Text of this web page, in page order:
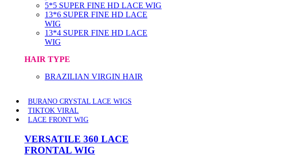
5*5 SUPER FINE HD LACE WIG
13*6 SUPER FINE HD LACE
WIG
13*4 SUPER FINE HD LACE
WIG
HAIR TYPE
BRAZILIAN VIRGIN HAIR
BURANO CRYSTAL LACE WIGS
TIKTOK VIRAL
LACE FRONT WIG
VERSATILE 360 LACE
FRONTAL WIG